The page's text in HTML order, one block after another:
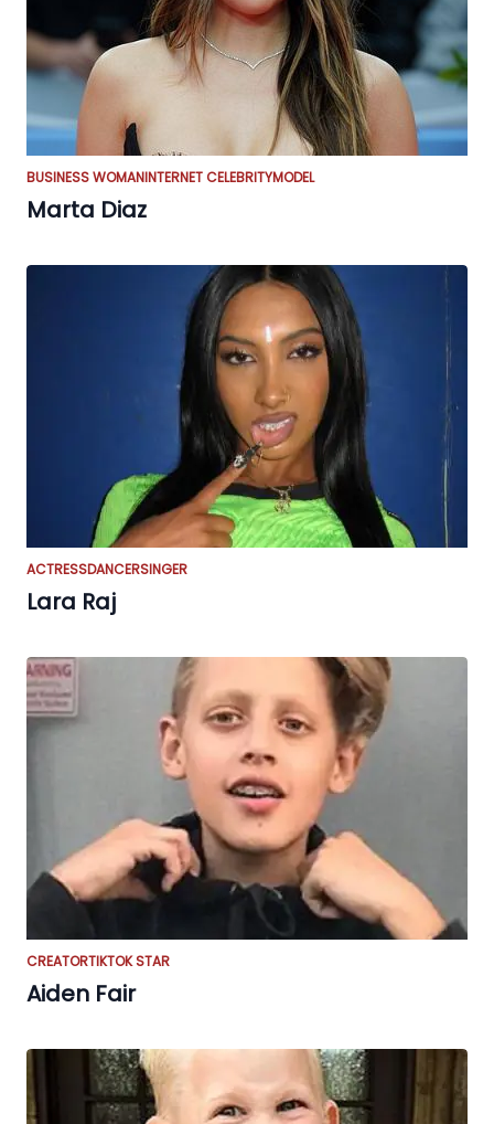
BUSINESS WOMANINTERNET CELEBRITYMODEL
Marta Diaz
ACTRESSDANCERSINGER
Lara Raj
CREATORTIKTOK STAR
Aiden Fair